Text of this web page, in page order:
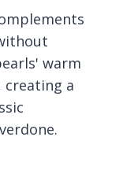
warm
creating a